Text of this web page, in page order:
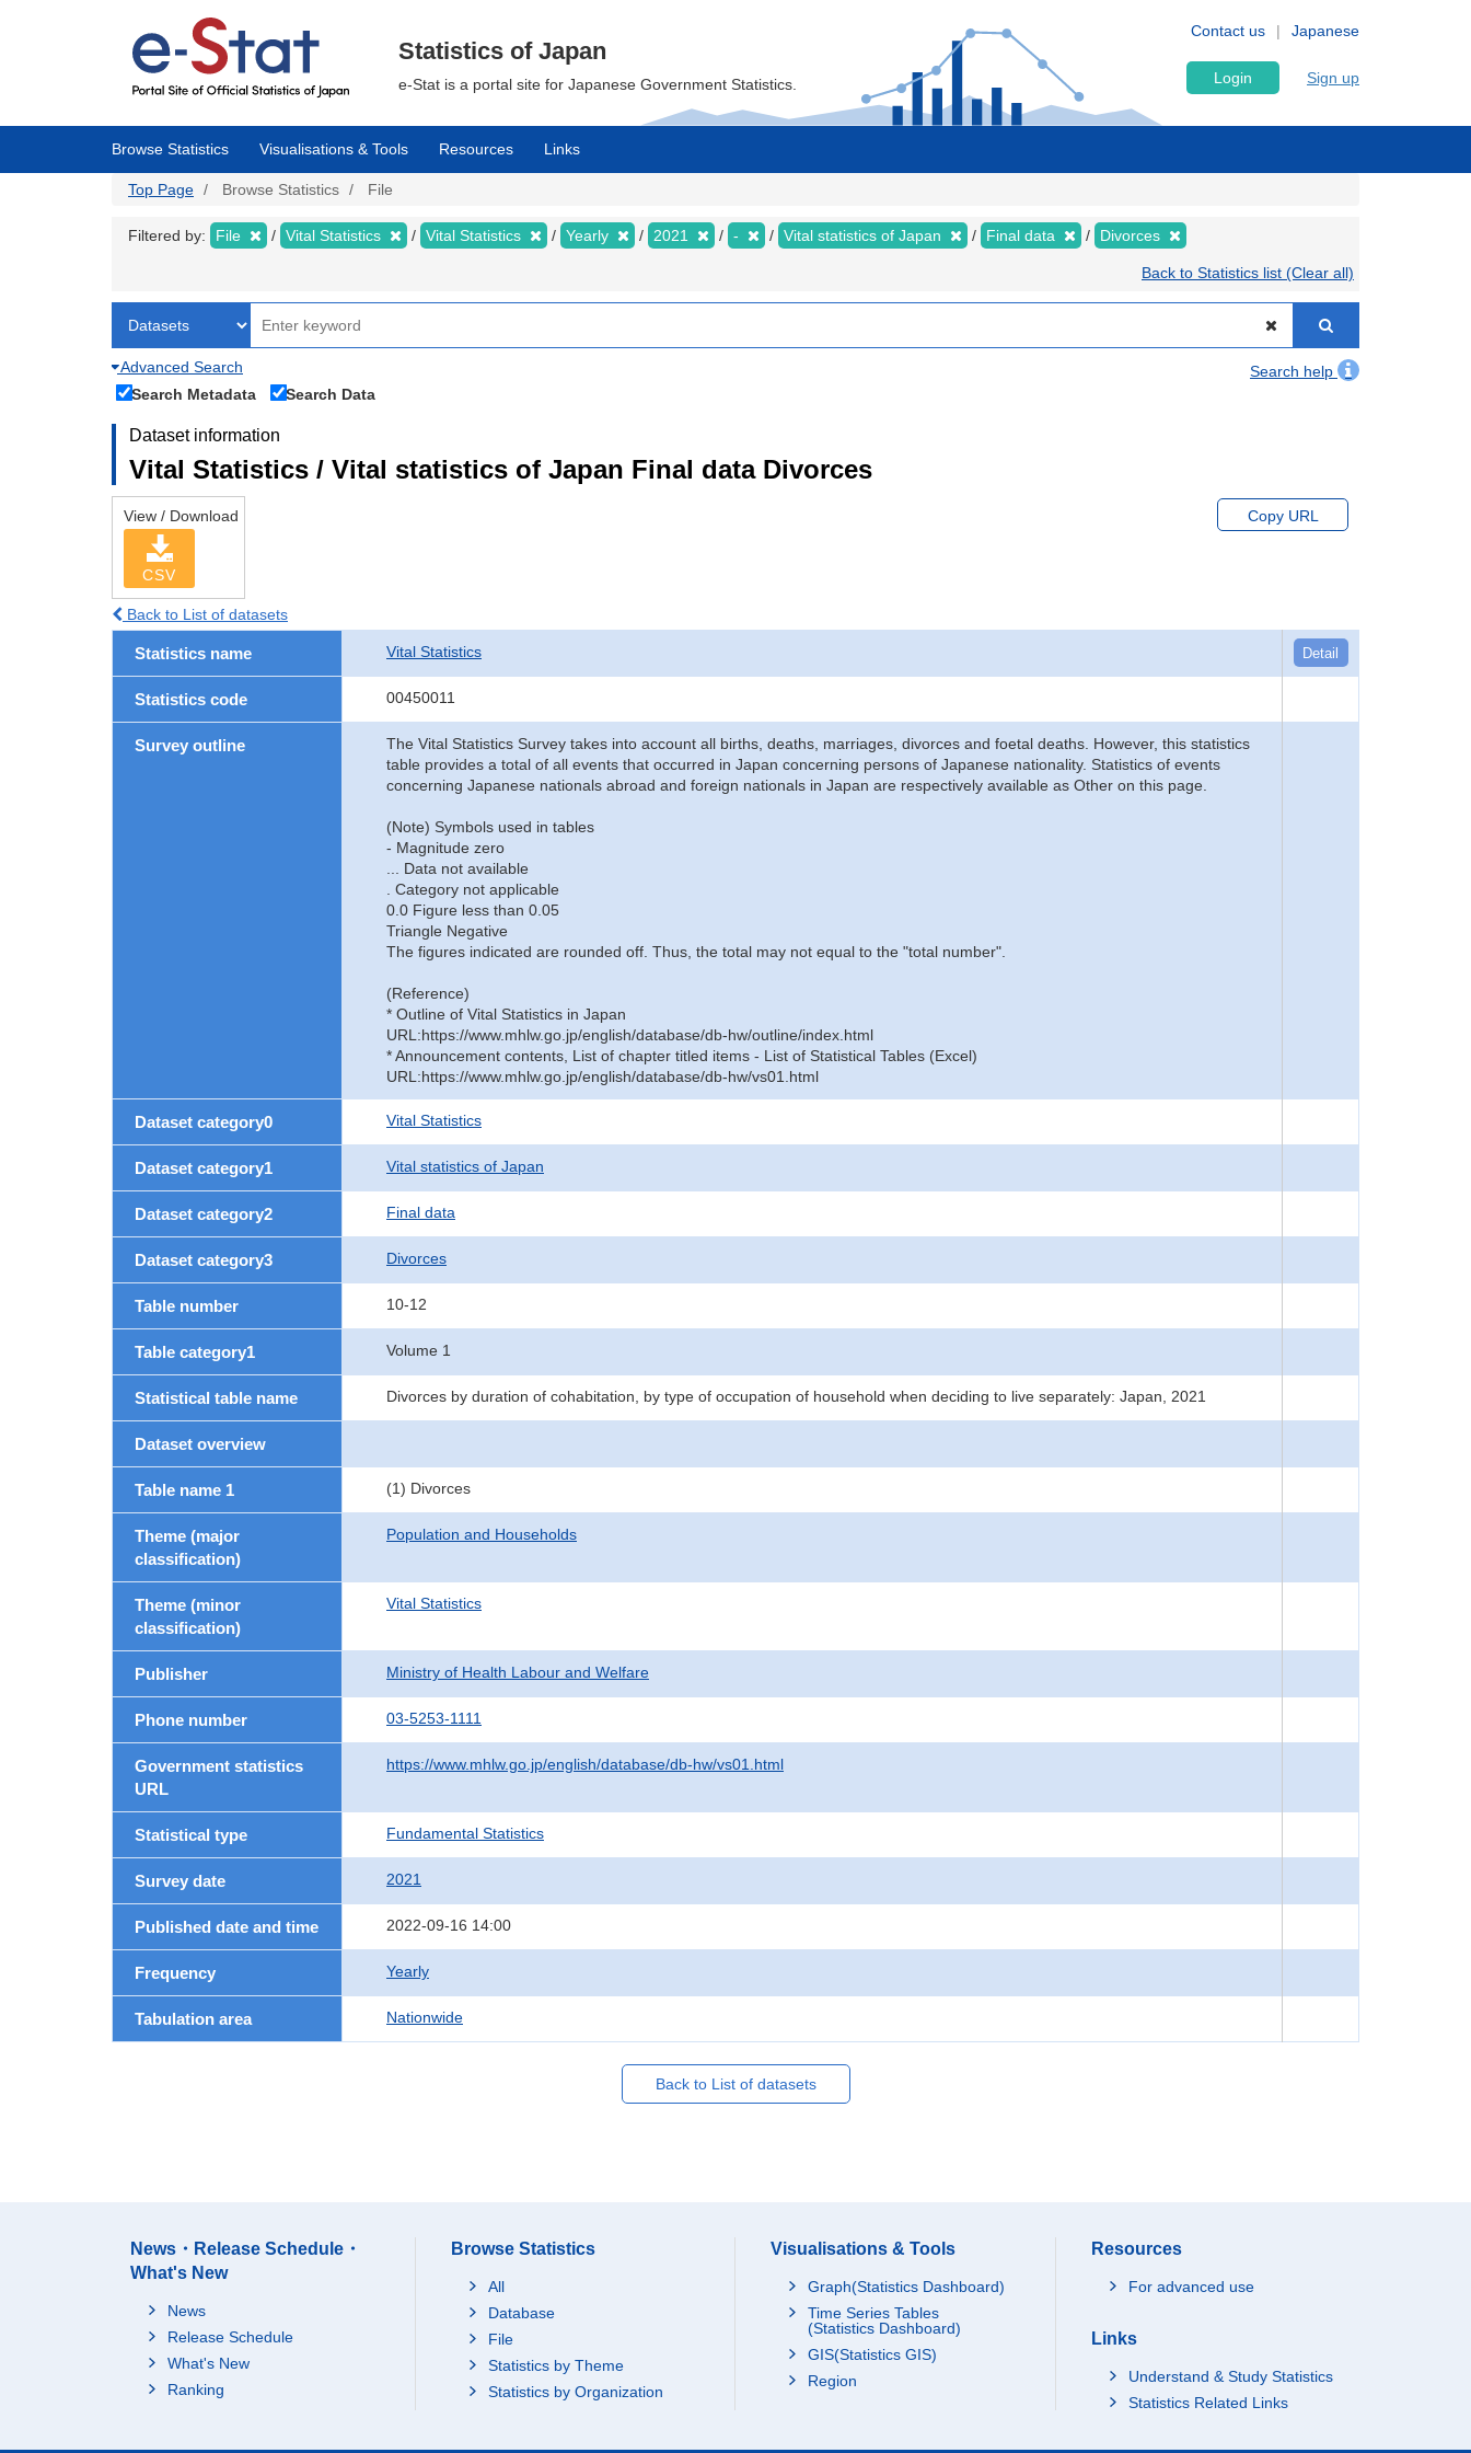
Japanese
Contact us
Statistics of Japan
e-Stat is a portal site for Japanese Government Statistics. Login Sign up
Browse Statistics Visualisations & Tools Resources Links
Top Page Browse Statistics File
Filtered by: File Vital Statistics Vital Statistics Yearly 2021 - Vital statistics of Japan Final data Divorces
Back to Statistics list (Clear all)
Advanced Search
Search help
Search Metadata
Search Data
Dataset information
Vital Statistics / Vital statistics of Japan Final data Divorces
View / Download
CSV
Copy URL
Back to List of datasets
Statistics name Vital Statistics Detail
Statistics code 00450011
Survey outline
The Vital Statistics Survey takes into account all births, deaths, marriages, divorces and foetal deaths. However, this statistics
table provides a total of all events that occurred in Japan concerning persons of Japanese nationality. Statistics of events
concerning Japanese nationals abroad and foreign nationals in Japan are respectively available as Other on this page.
(Note) Symbols used in tables
- Magnitude zero
... Data not available
. Category not applicable
0.0 Figure less than 0.05
Triangle Negative
The figures indicated are rounded off. Thus, the total may not equal to the "total number".
(Reference)
* Outline of Vital Statistics in Japan
URL:https://www.mhlw.go.jp/english/database/db-hw/outline/index.html
* Announcement contents, List of chapter titled items - List of Statistical Tables (Excel)
URL:https://www.mhlw.go.jp/english/database/db-hw/vs01.html
Dataset category0 Vital Statistics
Dataset category1 Vital statistics of Japan
Dataset category2 Final data
Dataset category3 Divorces
Table number 10-12
Table category1 Volume 1
Statistical table name Divorces by duration of cohabitation, by type of occupation of household when deciding to live separately: Japan, 2021
Dataset overview
Table name 1 (1) Divorces
Theme (major
classification)
Population and Households
Theme (minor
classification)
Vital Statistics
Publisher Ministry of Health Labour and Welfare
Phone number 03-5253-1111
Government statistics
URL
https://www.mhlw.go.jp/english/database/db-hw/vs01.html
Statistical type Fundamental Statistics
Survey date 2021
Published date and time 2022-09-16 14:00
Frequency Yearly
Tabulation area Nationwide
Back to List of datasets
News・Release Schedule・
What's New
News
Release Schedule
What's New
Ranking
Browse Statistics
All
Database
File
Statistics by Theme
Statistics by Organization
Visualisations & Tools
Graph(Statistics Dashboard)
Time Series Tables
(Statistics Dashboard)
GIS(Statistics GIS)
Region
Resources
For advanced use
Links
Understand & Study Statistics
Statistics Related Links